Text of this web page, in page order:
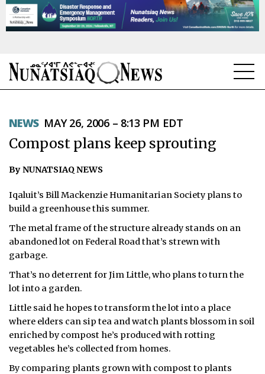
TOPICS
REGIONS
OPINION
TAISSUMANI
WEEKLY EDITION
ᐃᓄᒃᑎᑐᑦ
SEARCH
ARCHIVE
ABOUT
NEWS MAY 26, 2006 – 8:13 PM EDT
Compost plans keep sprouting
By NUNATSIAQ NEWS
Iqaluit’s Bill Mackenzie Humanitarian Society plans to
build a greenhouse this summer.
The metal frame of the structure already stands on an
abandoned lot on Federal Road that’s strewn with
garbage.
That’s no deterrent for Jim Little, who plans to turn the
lot into a garden.
Little said he hopes to transform the lot into a place
where elders can sip tea and watch plants blossom in soil
enriched by compost he’s produced with rotting
vegetables he’s collected from homes.
By comparing plants grown with compost to plants